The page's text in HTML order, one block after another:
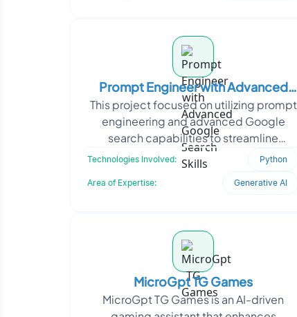
Prompt Engineer with Advanced
Google Search Skills
This project focused on utilizing prompt
engineering and advanced Google
search capabilities to streamline
information retrieval and boost content
generation. The go
Technologies Involved: Python
Area of Expertise: Generative AI
MicroGpt TG Games
MicroGpt TG Games is an AI-driven